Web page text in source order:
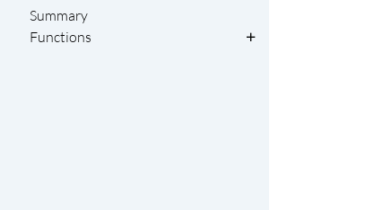
Summary
Functions